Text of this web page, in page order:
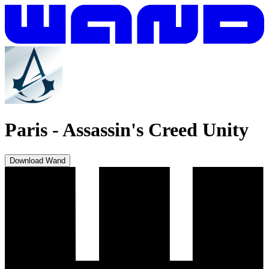
Paris -Assassin's Creed Unity
Download Wand